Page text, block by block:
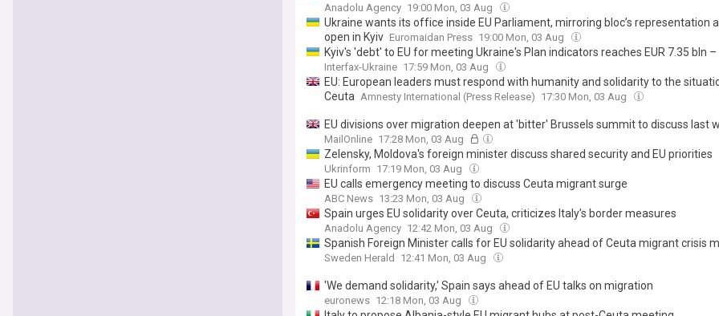
Anadolu Agency 19:00 Mon, 03 Aug
Ukraine wants its office inside EU Parliament, mirroring bloc’s representation
open in Kyiv Euromaidan Press 19:00 Mon, 03 Aug
Kyiv's 'debt' to EU for meeting Ukraine's Plan indicators reaches EUR 7.35 bln
Interfax-Ukraine 17:59 Mon, 03 Aug
EU: European leaders must respond with humanity and solidarity to the
Ceuta Amnesty International (Press Release) 17:30 Mon, 03 Aug
EU divisions over migration deepen at 'bitter' Brussels summit to discuss last
storming of Spanish enclave Ceuta by 60,000 migrants, with countries
Madrid as tensions further boil over
MailOnline 17:28 Mon, 03 Aug
Zelensky, Moldova's foreign minister discuss shared security and EU priorities
Ukrinform 17:19 Mon, 03 Aug
EU calls emergency meeting to discuss Ceuta migrant surge
ABC News 13:23 Mon, 03 Aug
Spain urges EU solidarity over Ceuta, criticizes Italy’s border measures
Anadolu Agency 12:42 Mon, 03 Aug
Spanish Foreign Minister calls for EU solidarity ahead of Ceuta migrant crisis
Sweden Herald 12:41 Mon, 03 Aug
'We demand solidarity,' Spain says ahead of EU talks on migration
euronews 12:18 Mon, 03 Aug